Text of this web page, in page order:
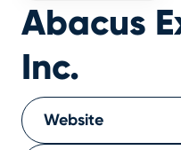
Abacus
Inc.
Website